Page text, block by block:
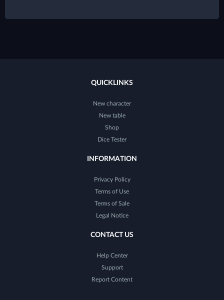
QUICKLINKS
New character
New table
Shop
Dice Tester
INFORMATION
Privacy Policy
Terms of Use
Terms of Sale
Legal Notice
CONTACT US
Help Center
Support
Report Content